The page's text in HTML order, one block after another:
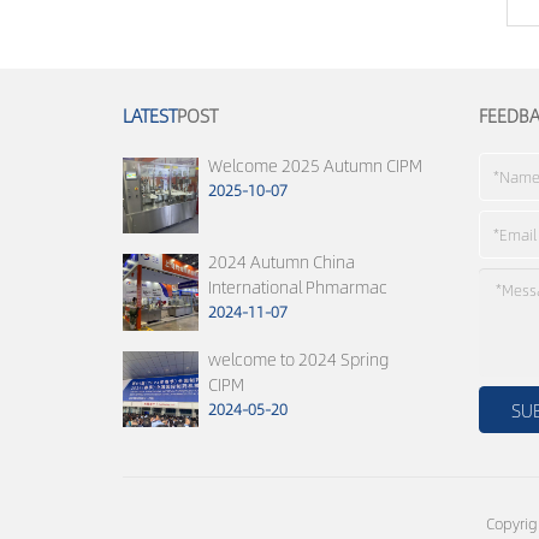
LATESTPOST
Welcome 2025 Autumn CIPM
2025-10-07
2024 Autumn China
International Phmarmac
2024-11-07
welcome to 2024 Spring
CIPM
2024-05-20